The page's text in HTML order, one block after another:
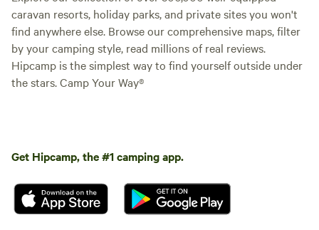
caravan resorts, holiday parks, and private sites you won't
find anywhere else. Browse our comprehensive maps, filter
by your camping style, read millions of real reviews.
Hipcamp is the simplest way to find yourself outside under
the stars. Camp Your Way®
Get Hipcamp, the #1 camping app.